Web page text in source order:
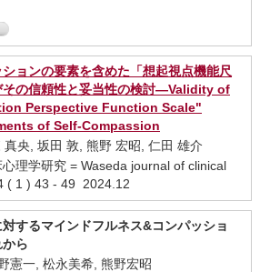
ョンの要素を含めた「想起視点機能尺
その信頼性と妥当性の検討—Validity of
Perspective Function Scale"
of Self-Compassion
真央, 坂田 敦, 熊野 宏昭, 仁田 雄介
理学研究 = Waseda journal of clinical
( 1 ) 43 - 49 2024.12
するマインドフルネス&コンパッショ
ら
憲一, 松永美希, 熊野宏昭